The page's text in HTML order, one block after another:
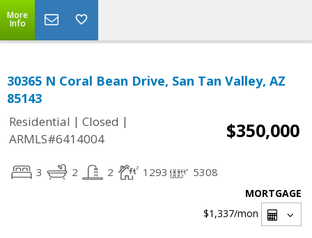
More
Info
30365 N Coral Bean Drive, San Tan Valley, AZ
85143
Residential | Closed |
ARMLS#6414004
$350,000
3 2 2 1293 5308
MORTGAGE
$1,337/mon